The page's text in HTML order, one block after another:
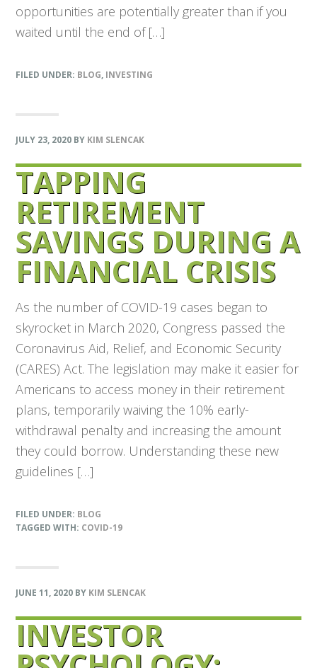
opportunities are potentially greater than if you
waited until the end of […]
FILED UNDER: BLOG, INVESTING
JULY 23, 2020 BY KIM SLENCAK
TAPPING
RETIREMENT
SAVINGS DURING A
FINANCIAL CRISIS
As the number of COVID-19 cases began to
skyrocket in March 2020, Congress passed the
Coronavirus Aid, Relief, and Economic Security
(CARES) Act. The legislation may make it easier for
Americans to access money in their retirement
plans, temporarily waiving the 10% early-
withdrawal penalty and increasing the amount
they could borrow. Understanding these new
guidelines […]
FILED UNDER: BLOG
TAGGED WITH: COVID-19
JUNE 11, 2020 BY KIM SLENCAK
INVESTOR